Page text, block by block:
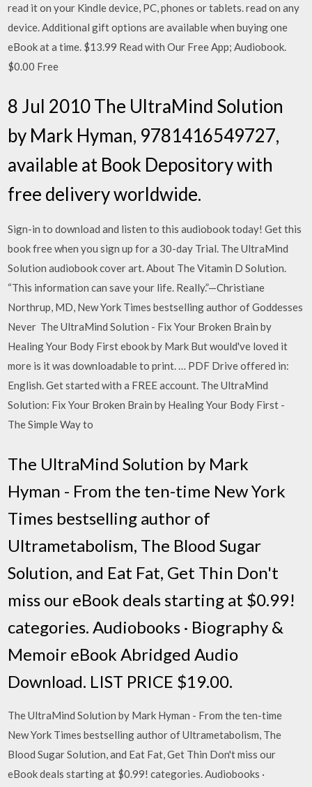
read it on your Kindle device, PC, phones or tablets. read on any
device. Additional gift options are available when buying one
eBook at a time. $13.99 Read with Our Free App; Audiobook.
$0.00 Free
8 Jul 2010 The UltraMind Solution
by Mark Hyman, 9781416549727,
available at Book Depository with
free delivery worldwide.
Sign-in to download and listen to this audiobook today! Get this
book free when you sign up for a 30-day Trial. The UltraMind
Solution audiobook cover art. About The Vitamin D Solution.
“This information can save your life. Really.”—Christiane
Northrup, MD, New York Times bestselling author of Goddesses
Never The UltraMind Solution - Fix Your Broken Brain by
Healing Your Body First ebook by Mark But would've loved it
more is it was downloadable to print. … PDF Drive offered in:
English. Get started with a FREE account. The UltraMind
Solution: Fix Your Broken Brain by Healing Your Body First -
The Simple Way to
The UltraMind Solution by Mark
Hyman - From the ten-time New York
Times bestselling author of
Ultrametabolism, The Blood Sugar
Solution, and Eat Fat, Get Thin Don't
miss our eBook deals starting at $0.99!
categories. Audiobooks · Biography &
Memoir eBook Abridged Audio
Download. LIST PRICE $19.00.
The UltraMind Solution by Mark Hyman - From the ten-time
New York Times bestselling author of Ultrametabolism, The
Blood Sugar Solution, and Eat Fat, Get Thin Don't miss our
eBook deals starting at $0.99! categories. Audiobooks ·